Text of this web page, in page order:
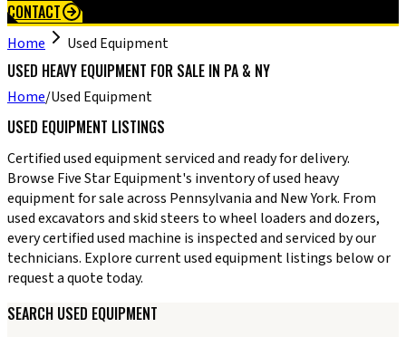
CONTACT
Home Used Equipment
USED HEAVY EQUIPMENT FOR SALE IN PA & NY
Home/Used Equipment
USED EQUIPMENT LISTINGS
Certified used equipment serviced and ready for delivery.
Browse Five Star Equipment's inventory of used heavy
equipment for sale across Pennsylvania and New York. From
used excavators and skid steers to wheel loaders and dozers,
every certified used machine is inspected and serviced by our
technicians. Explore current used equipment listings below or
request a quote today.
SEARCH USED EQUIPMENT